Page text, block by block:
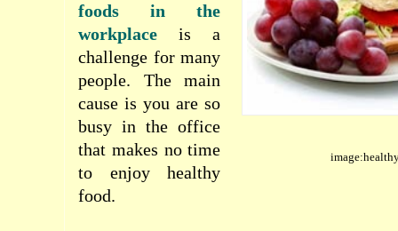
foods in the
workplace
is a
challenge for many
people. The main
cause is you are so
busy in the office
that makes no time
to
enjoy
healthy
food.